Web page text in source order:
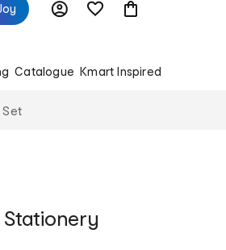
Catalogue Kmart Inspired
Set